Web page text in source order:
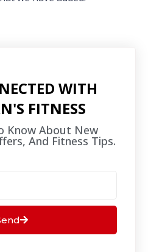
WITH
FITNESS
Know About New
And Fitness Tips.​